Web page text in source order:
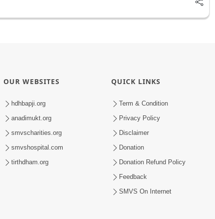
OUR WEBSITES
hdhbapji.org
anadimukt.org
smvscharities.org
smvshospital.com
tirthdham.org
QUICK LINKS
Term & Condition
Privacy Policy
Disclaimer
Donation
Donation Refund Policy
Feedback
SMVS On Internet